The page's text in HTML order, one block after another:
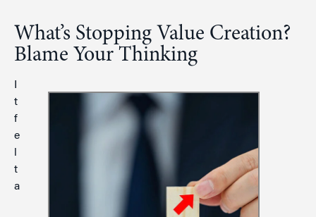
What’s Stopping Value Creation?
Blame Your Thinking
t
f
e
t
a